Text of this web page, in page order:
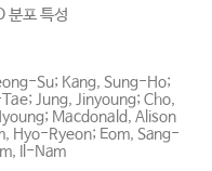
분포 특성
Su; Kang, Sung-Ho;
Jung, Jinyoung; Cho,
Macdonald, Alison
Hyo-Ryeon; Eom, Sang-
Il-Nam